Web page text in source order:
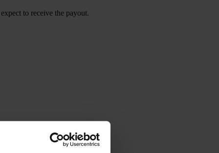
to receive the payout.